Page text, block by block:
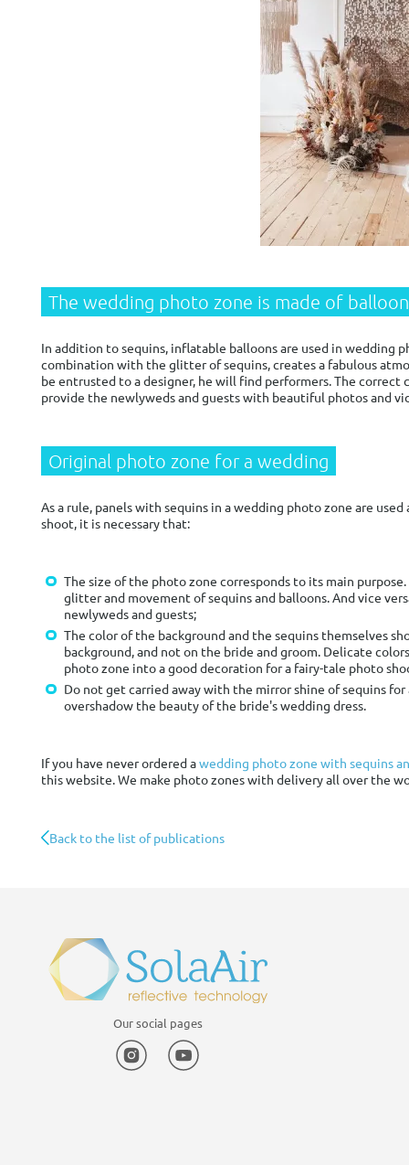
The wedding photo zone is made of
In addition to sequins, inflatable balloons are used in wedding
combination with the glitter of sequins, creates a fabulous
be entrusted to a designer, he will find performers. The
provide the newlyweds and guests with beautiful photos and
Original photo zone for a wedding
As a rule, panels with sequins in a wedding photo zone are
shoot, it is necessary that:
The size of the photo zone corresponds to its main
glitter and movement of sequins and balloons. And vice
newlyweds and guests;
The color of the background and the sequins themselves
background, and not on the bride and groom. Delicate
photo zone into a good decoration for a fairy-tale photo
Do not get carried away with the mirror shine of sequins
overshadow the beauty of the bride's wedding dress.
If you have never ordered awedding photo zone with sequins
this website. We make photo zones with delivery all over the
Back to the list of publications
Our social pages
InstagramYouTube